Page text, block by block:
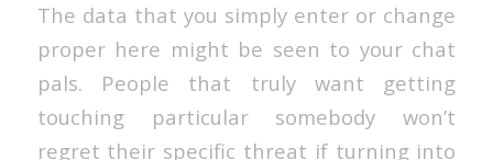
The data that you simply enter or change
proper here might be seen to your chat
pals. People that truly want getting
touching particular somebody won’t
regret their specific threat if turning into